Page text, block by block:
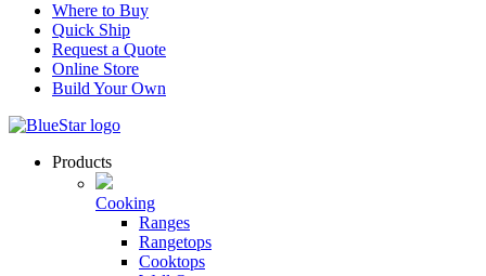
Where to Buy
Quick Ship
Request a Quote
Online Store
Build Your Own
Products
Cooking
Ranges
Rangetops
Cooktops